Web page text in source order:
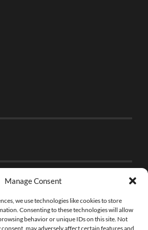
Manage Consent
we use technologies like cookies to store
Consenting to these technologies will allow
behavior or unique IDs on this site. Not
may adversely affect certain features and